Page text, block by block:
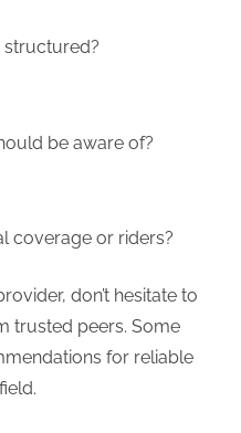
structured?
be aware of?
coverage or riders?
don’t hesitate to
trusted peers. Some
for reliable